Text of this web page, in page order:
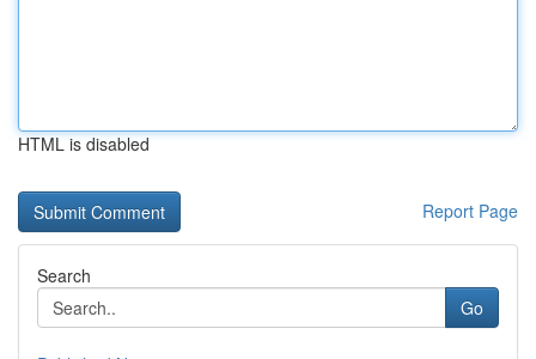
HTML is disabled
Report Page
Search
Go